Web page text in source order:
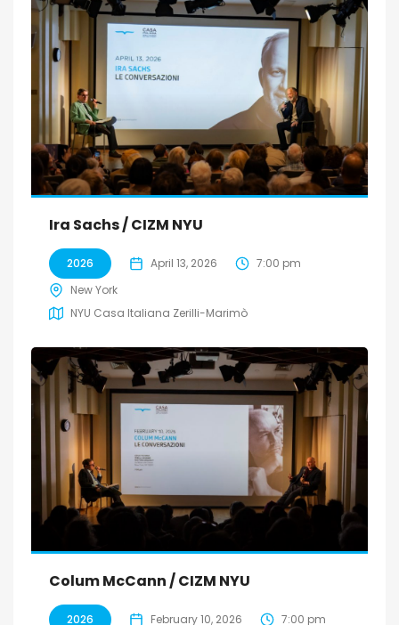
Ira Sachs / CIZM NYU
2026 April 13, 2026
7:00 pm
New York
NYU Casa Italiana Zerilli-Marimò
Colum McCann / CIZM NYU
2026 February 10, 2026 7:00 pm